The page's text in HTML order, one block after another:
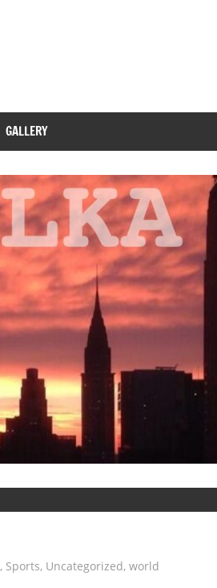
GALLERY
, Sports, Uncategorized, world